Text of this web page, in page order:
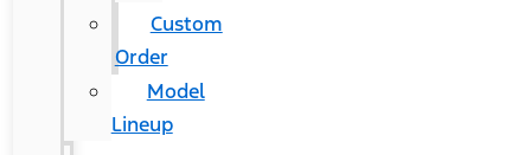
Custom
Order
Model
Lineup